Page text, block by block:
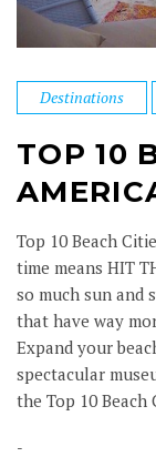
Destinations
TOP 10
Top 10 Beach
time means HIT
so much sun and
that have way
Expand your
spectacular
the Top 10 Beach